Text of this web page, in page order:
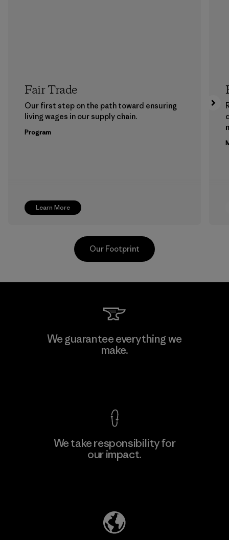
Learn More
Fair Trade
Our first step on the path toward ensuring
living wages in our supply chain.
Program
CKT Apparel (Pvt) Ltd. -
Agalawatte
Our Footprint
We guarantee everything we
make.
We take responsibility for
our impact.